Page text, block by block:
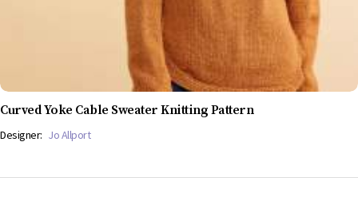
Curved Yoke Cable Sweater Knitting Pattern
Designer: Jo Allport